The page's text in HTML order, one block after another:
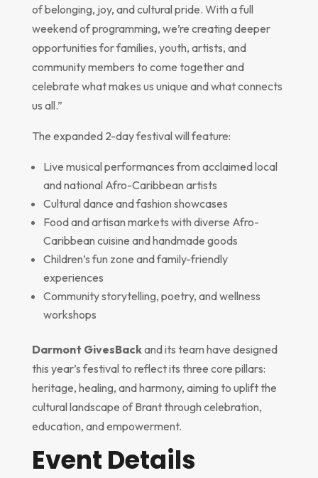
of belonging, joy, and cultural pride. With a full
weekend of programming, we’re creating deeper
opportunities for families, youth, artists, and
community members to come together and
celebrate what makes us unique and what connects
us all.”
The expanded 2-day festival will feature:
Live musical performances from acclaimed local
and national Afro-Caribbean artists
Cultural dance and fashion showcases
Food and artisan markets with diverse Afro-
Caribbean cuisine and handmade goods
Children’s fun zone and family-friendly
experiences
Community storytelling, poetry, and wellness
workshops
Darmont GivesBackand its team have designed
this year’s festival to reflect its three core pillars:
heritage, healing, and harmony, aiming to uplift the
cultural landscape of Brant through celebration,
education, and empowerment.
Event Details